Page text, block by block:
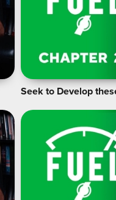
Seek to Develop